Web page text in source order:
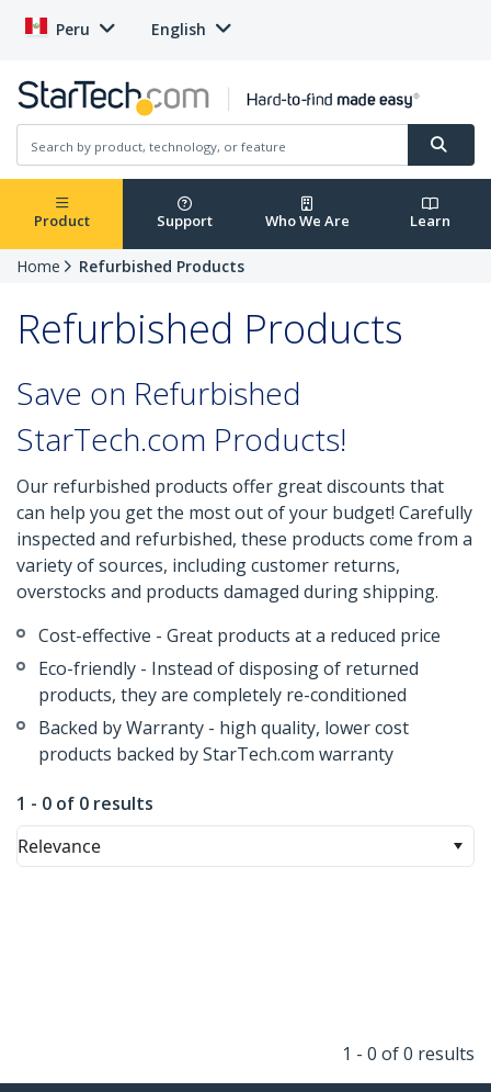
Peru English
Product Support Who We Are Learn
Home Refurbished Products
Refurbished Products
Save on Refurbished
StarTech.com Products!
Our refurbished products offer great discounts that
can help you get the most out of your budget! Carefully
inspected and refurbished, these products come from a
variety of sources, including customer returns,
overstocks and products damaged during shipping.
Cost-effective - Great products at a reduced price
Eco-friendly - Instead of disposing of returned
products, they are completely re-conditioned
Backed by Warranty - high quality, lower cost
products backed by StarTech.com warranty
1 - 0 of 0 results
Relevance
1 - 0 of 0 results